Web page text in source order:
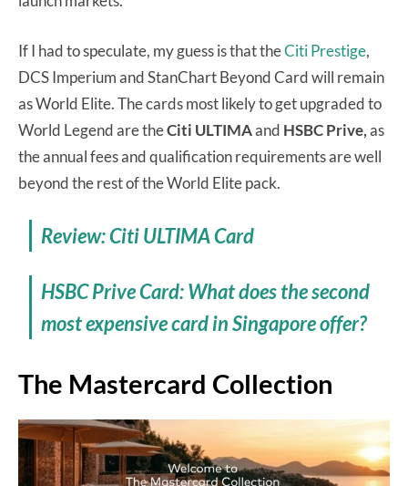
If I had to speculate, my guess is that theCiti Prestige,
DCS Imperium and StanChart Beyond Card will remain
as World Elite. The cards most likely to get upgraded to
World Legend are theCiti ULTIMAand HSBC Prive,as
the annual fees and qualification requirements are well
beyond the rest of the World Elite pack.
Review: Citi ULTIMA Card
HSBC Prive Card: What does the second
most expensive card in Singapore offer?
The Mastercard Collection